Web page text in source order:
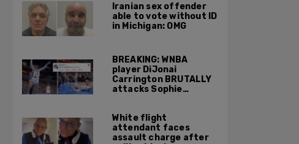
Iranian sex offender
able to vote without ID
in Michigan: OMG
BREAKING: WNBA
player DiJonai
Carrington BRUTALLY
attacks Sophie
'White Privilege'
White flight
attendant faces
assault charge after